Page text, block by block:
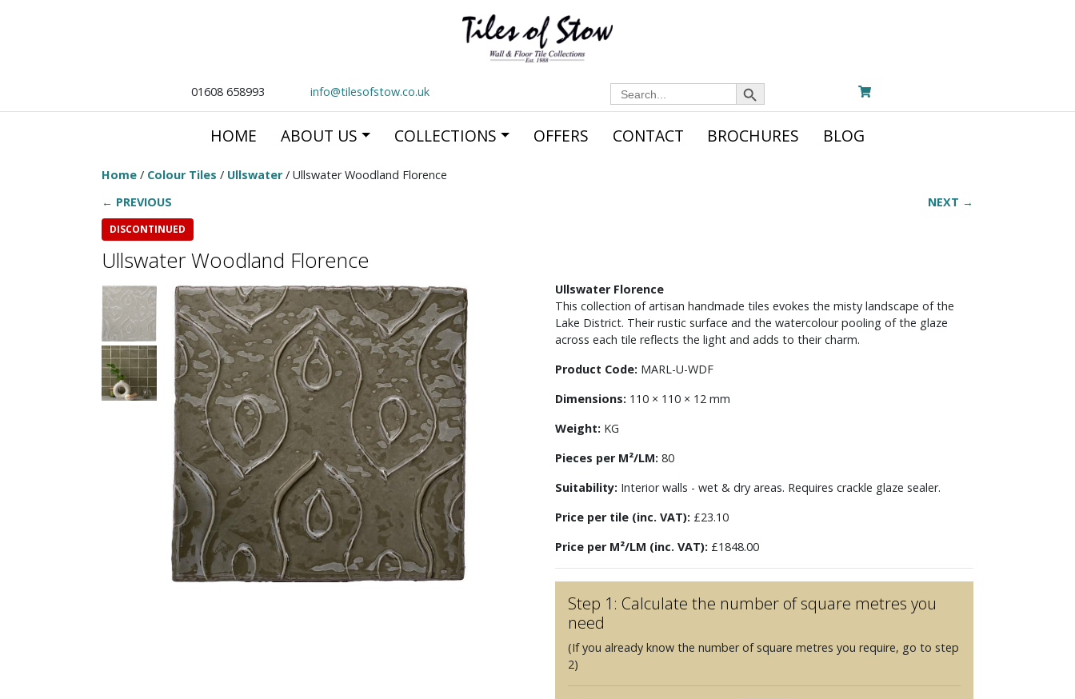
01608 658993 info@tilesofstow.co.uk Search
for:
Search Button
HOME ABOUT US COLLECTIONS OFFERS CONTACT BROCHURES BLOG
Home / Colour Tiles / Ullswater/ Ullswater Woodland Florence
← PREVIOUS
NEXT →
DISCONTINUED
Ullswater Woodland Florence
Ullswater Florence
This collection of artisan handmade tiles evokes the misty landscape of the
Lake District. Their rustic surface and the watercolour pooling of the glaze
across each tile reflects the light and adds to their charm.
Product Code: MARL-U-WDF
Dimensions: 110 × 110 × 12 mm
Weight: KG
Pieces per M²/LM: 80
Suitability: Interior walls - wet & dry areas. Requires crackle glaze sealer.
Price per tile (inc. VAT): £23.10
Price per M²/LM (inc. VAT): £1848.00
Step 1: Calculate the number of square metres you
need
(If you already know the number of square metres you require, go to step
2)